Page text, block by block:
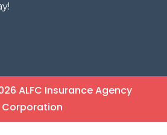
ALFC Insurance Agency
Corporation